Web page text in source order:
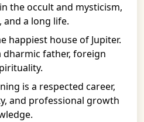
the occult and mysticism,
and a long life.
happiest house of Jupiter.
dharmic father, foreign
is a respected career,
and professional growth